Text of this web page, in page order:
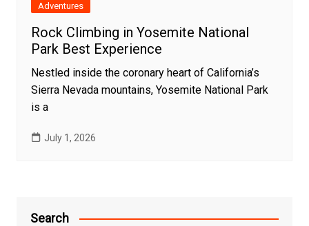
Adventures
Rock Climbing in Yosemite National
Park Best Experience
Nestled inside the coronary heart of California’s
Sierra Nevada mountains, Yosemite National Park
is a
July 1, 2026
Search